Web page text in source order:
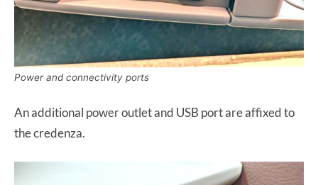
Power and connectivity ports
An additional power outlet and USB port are affixed to
the credenza.